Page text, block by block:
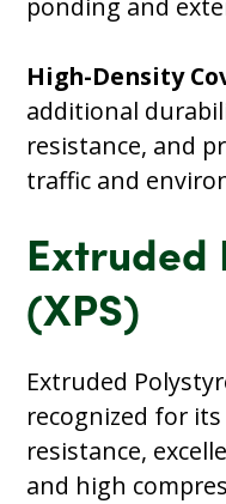
ponding and
High-Density
additional
resistance, and
traffic and
Extruded
(XPS)
Extruded
recognized for
resistance,
and high